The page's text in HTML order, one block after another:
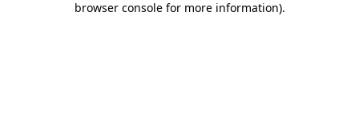
browser console for more information).